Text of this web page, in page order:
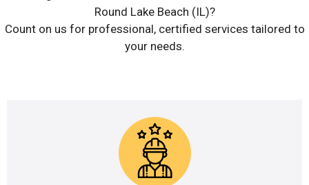
Round Lake Beach (IL)?
Count on us for professional, certified services tailored to
your needs.